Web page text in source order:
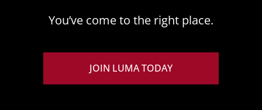
You’ve come to the right place.
JOIN LUMA TODAY